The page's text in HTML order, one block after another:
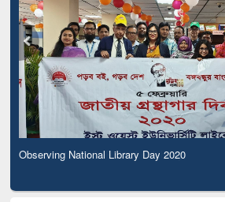
Observing National Library Day 2020